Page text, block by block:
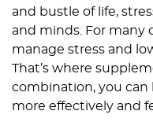
and bustle of life,
and minds. For many
manage stress and
That’s where
combination, you can
more effectively and